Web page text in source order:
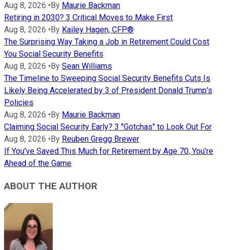
Aug 8, 2026 • By Maurie Backman
Retiring in 2030? 3 Critical Moves to Make First
Aug 8, 2026 • By Kailey Hagen, CFP®
The Surprising Way Taking a Job in Retirement Could Cost
You Social Security Benefits
Aug 8, 2026 • By Sean Williams
The Timeline to Sweeping Social Security Benefits Cuts Is
Likely Being Accelerated by 3 of President Donald Trump's
Policies
Aug 8, 2026 • By Maurie Backman
Claiming Social Security Early? 3 "Gotchas" to Look Out For
Aug 8, 2026 • By Reuben Gregg Brewer
If You've Saved This Much for Retirement by Age 70, You're
Ahead of the Game
ABOUT THE AUTHOR